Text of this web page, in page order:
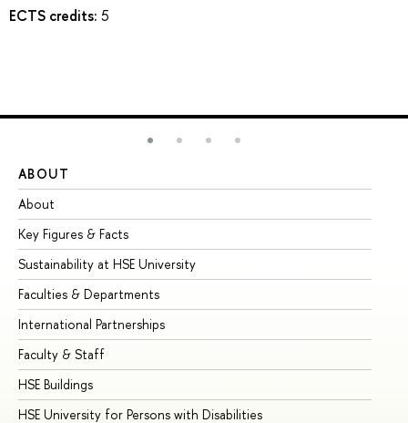
ECTS credits: 5
ABOUT
About
Key Figures & Facts
Sustainability at HSE University
Faculties & Departments
International Partnerships
Faculty & Staff
HSE Buildings
HSE University for Persons with Disabilities